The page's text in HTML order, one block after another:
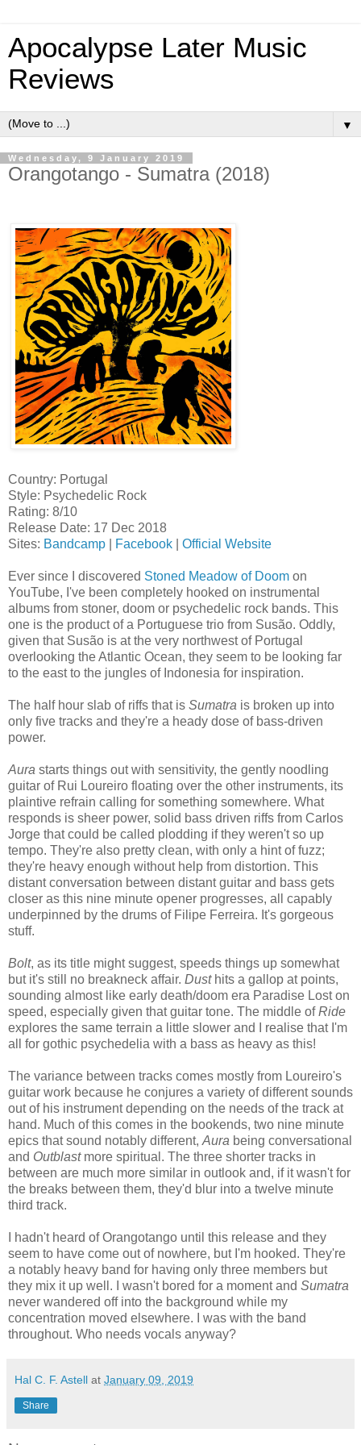
Apocalypse Later Music
Reviews
▼
Wednesday, 9 January 2019
Orangotango - Sumatra (2018)
Country: Portugal
Style: Psychedelic Rock
Rating: 8/10
Release Date: 17 Dec 2018
Sites: Bandcamp Facebook Official Website
Ever since I discovered Stoned Meadow of Doom on
YouTube, I've been completely hooked on instrumental
albums from stoner, doom or psychedelic rock bands. This
one is the product of a Portuguese trio from Susão. Oddly,
given that Susão is at the very northwest of Portugal
overlooking the Atlantic Ocean, they seem to be looking far
to the east to the jungles of Indonesia for inspiration.
The half hour slab of riffs that is Sumatra is broken up into
only five tracks and they're a heady dose of bass-driven
power.
Aura starts things out with sensitivity, the gently noodling
guitar of Rui Loureiro floating over the other instruments, its
plaintive refrain calling for something somewhere. What
responds is sheer power, solid bass driven riffs from Carlos
Jorge that could be called plodding if they weren't so up
tempo. They're also pretty clean, with only a hint of fuzz;
they're heavy enough without help from distortion. This
distant conversation between distant guitar and bass gets
closer as this nine minute opener progresses, all capably
underpinned by the drums of Filipe Ferreira. It's gorgeous
stuff.
Bolt, as its title might suggest, speeds things up somewhat
but it's still no breakneck affair. Dusthits a gallop at points,
sounding almost like early death/doom era Paradise Lost on
speed, especially given that guitar tone. The middle ofRide
explores the same terrain a little slower and I realise that I'm
all for gothic psychedelia with a bass as heavy as this!
The variance between tracks comes mostly from Loureiro's
guitar work because he conjures a variety of different sounds
out of his instrument depending on the needs of the track at
hand. Much of this comes in the bookends, two nine minute
epics that sound notably different, Aura being conversational
and Outblastmore spiritual. The three shorter tracks in
between are much more similar in outlook and, if it wasn't for
the breaks between them, they'd blur into a twelve minute
third track.
I hadn't heard of Orangotango until this release and they
seem to have come out of nowhere, but I'm hooked. They're
a notably heavy band for having only three members but
they mix it up well. I wasn't bored for a moment and Sumatra
never wandered off into the background while my
concentration moved elsewhere. I was with the band
throughout. Who needs vocals anyway?
Hal C. F. Astell at January 09, 2019
Share